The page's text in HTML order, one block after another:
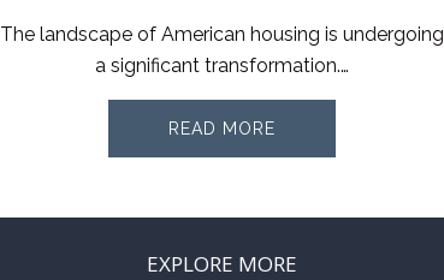
The landscape of American housing is undergoing
a significant transformation.…
READ MORE
EXPLORE MORE